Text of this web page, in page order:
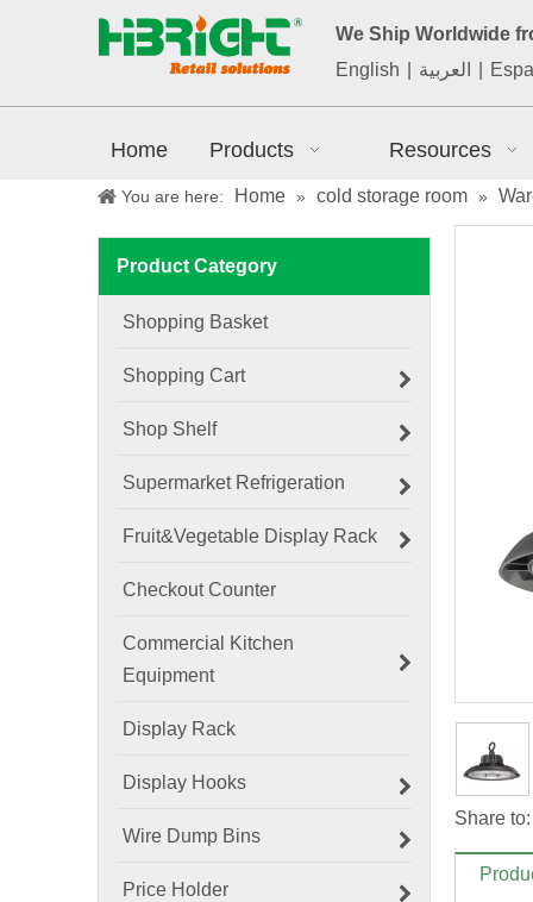
We Ship Worldwide
English
العربية
Home Products Resources
You are here: Home » cold storage room »
Product Category
Shopping Basket
Shopping Cart
Shop Shelf
Supermarket Refrigeration
Fruit&Vegetable Display Rack
Checkout Counter
Commercial Kitchen
Equipment
Display Rack
Display Hooks
Wire Dump Bins
Price Holder
Share to: